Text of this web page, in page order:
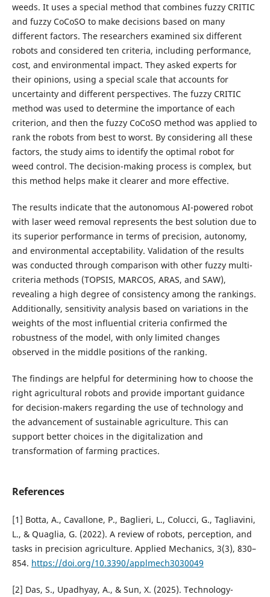
weeds. It uses a special method that combines fuzzy CRITIC
and fuzzy CoCoSO to make decisions based on many
different factors. The researchers examined six different
robots and considered ten criteria, including performance,
cost, and environmental impact. They asked experts for
their opinions, using a special scale that accounts for
uncertainty and different perspectives. The fuzzy CRITIC
method was used to determine the importance of each
criterion, and then the fuzzy CoCoSO method was applied to
rank the robots from best to worst. By considering all these
factors, the study aims to identify the optimal robot for
weed control. The decision-making process is complex, but
this method helps make it clearer and more effective.
The results indicate that the autonomous AI-powered robot
with laser weed removal represents the best solution due to
its superior performance in terms of precision, autonomy,
and environmental acceptability. Validation of the results
was conducted through comparison with other fuzzy multi-
criteria methods (TOPSIS, MARCOS, ARAS, and SAW),
revealing a high degree of consistency among the rankings.
Additionally, sensitivity analysis based on variations in the
weights of the most influential criteria confirmed the
robustness of the model, with only limited changes
observed in the middle positions of the ranking.
The findings are helpful for determining how to choose the
right agricultural robots and provide important guidance
for decision-makers regarding the use of technology and
the advancement of sustainable agriculture. This can
support better choices in the digitalization and
transformation of farming practices.
References
[1] Botta, A., Cavallone, P., Baglieri, L., Colucci, G., Tagliavini,
L., & Quaglia, G. (2022). A review of robots, perception, and
tasks in precision agriculture. Applied Mechanics, 3(3), 830–
854. https://doi.org/10.3390/applmech3030049
[2] Das, S., Upadhyay, A., & Sun, X. (2025). Technology-